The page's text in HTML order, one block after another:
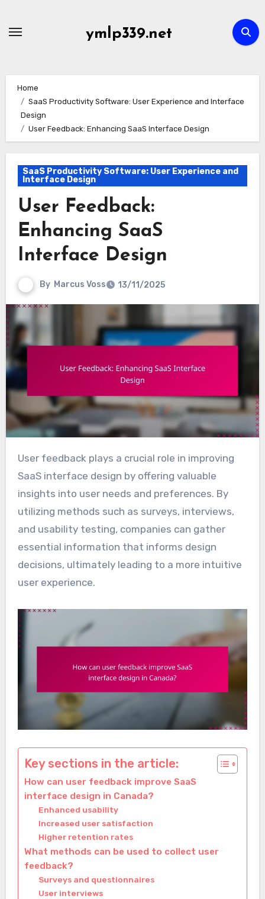
ymlp339.net
Home
SaaS Productivity Software: User Experience and Interface
Design
User Feedback: Enhancing SaaS Interface Design
SaaS Productivity Software: User Experience and
Interface Design
User Feedback:
Enhancing SaaS
Interface Design
By Marcus Voss 13/11/2025
User feedback plays a crucial role in improving
SaaS interface design by offering valuable
insights into user needs and preferences. By
utilizing methods such as surveys, interviews,
and usability testing, companies can gather
essential information that informs design
decisions, ultimately leading to a more intuitive
user experience.
Key sections in the article:
How can user feedback improve SaaS
interface design in Canada?
Enhanced usability
Increased user satisfaction
Higher retention rates
What methods can be used to collect user
feedback?
Surveys and questionnaires
User interviews